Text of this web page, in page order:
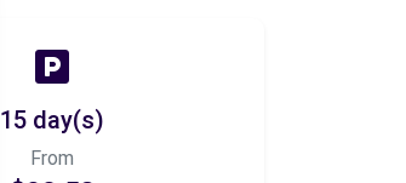
15 day(s)
From